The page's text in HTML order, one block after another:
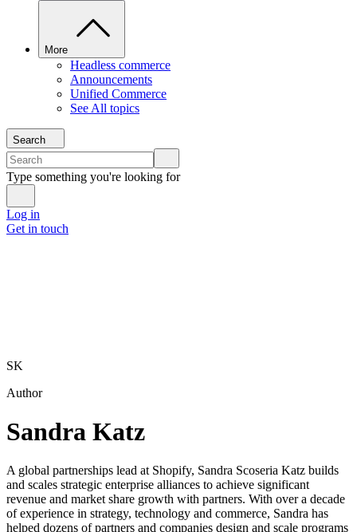
More
Headless commerce
Announcements
Unified Commerce
See All topics
Search
Type something you're looking for
Log in
Get in touch
SK
Author
Sandra Katz
A global partnerships lead at Shopify, Sandra Scoseria Katz builds
and scales strategic enterprise alliances to achieve significant
revenue and market share growth with partners. With over a decade
of experience in strategy, technology and commerce, Sandra has
helped dozens of partners and companies design and scale programs